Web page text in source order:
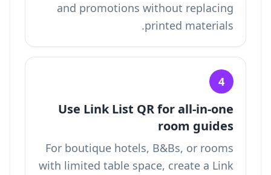
and promotions without replacing
printed materials.
4
Use Link List QR for all-in-one
room guides
For boutique hotels, B&Bs, or rooms
with limited table space, create a Link